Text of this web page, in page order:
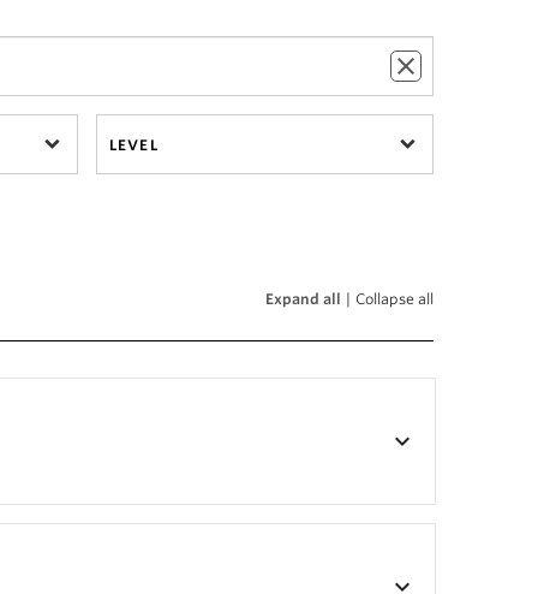
LEVEL
Expand all | Collapse all
keyboard_arrow_down
keyboard_arrow_down